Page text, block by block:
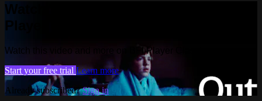
Watch this video and more on BFI
Player Classics
Watch this video and more on BFI Player Classics
Start your free trial Learn more
Already subscribed?Sign in